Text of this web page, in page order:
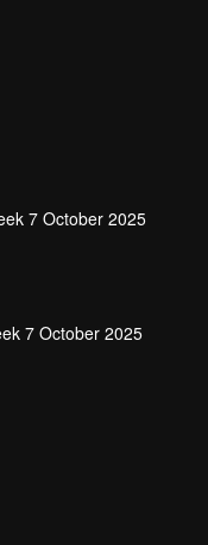
7 October 2025
7 October 2025